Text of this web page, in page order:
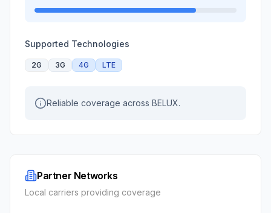
Supported Technologies
2G 3G 4G LTE
Reliable coverage across BELUX.
Partner Networks
Local carriers providing coverage